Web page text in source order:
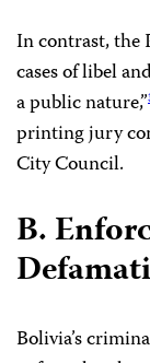
In contrast, the
cases of libel
a public nature,”
printing jury
City Council.
B.
Bolivia’s